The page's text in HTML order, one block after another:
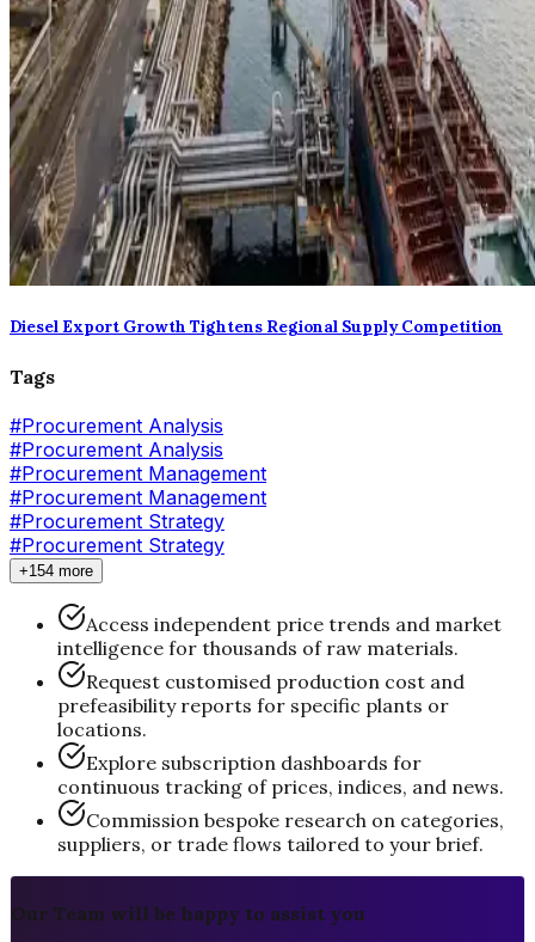
Diesel Export Growth Tightens Regional Supply Competition
Tags
#Procurement Analysis
#Procurement Analysis
#Procurement Management
#Procurement Management
#Procurement Strategy
#Procurement Strategy
+154 more
Access independent price trends and market
intelligence for thousands of raw materials.
Request customised production cost and
prefeasibility reports for specific plants or
locations.
Explore subscription dashboards for
continuous tracking of prices, indices, and news.
Commission bespoke research on categories,
suppliers, or trade flows tailored to your brief.
Our Team will be happy to assist you